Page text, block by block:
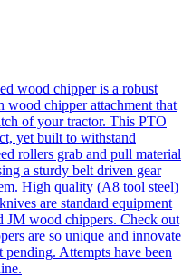
wood chipper is a robust
wood chipper attachment that
of your tractor. This PTO
yet built to withstand
rollers grab and pull material
a sturdy belt driven gear
High quality (A8 tool steel)
are standard equipment
wood chippers. Check out
are so unique and innovate
pending. Attempts have been